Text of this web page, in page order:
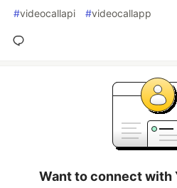
#videocallapi #videocallapp
Want to connect with